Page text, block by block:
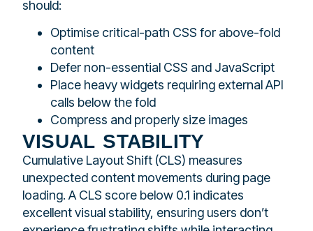
should:
Optimise critical-path CSS for above-fold
content
Defer non-essential CSS and JavaScript
Place heavy widgets requiring external API
calls below the fold
Compress and properly size images
visual stability
Cumulative Layout Shift (CLS) measures
unexpected content movements during page
loading. A CLS score below 0.1 indicates
excellent visual stability, ensuring users don’t